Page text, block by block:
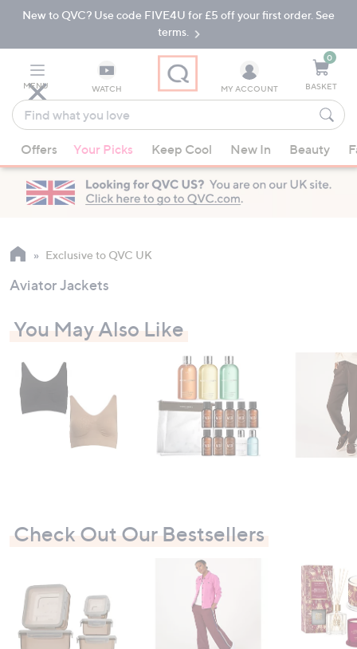
Skip
Navigation
Skip
New to QVC? Use code FIVE4U for £5 off your first order. See
terms.
MENU WATCH
Find
what
you
love
suggestions
are
available,
up
down
keys
swipe
left
and
MY ACCOUNT
0
BASKET
Offers Your Picks Keep Cool New In Beauty
Exclusive to QVC UK
Aviator Jackets
You May Also Like
Check Out Our Bestsellers